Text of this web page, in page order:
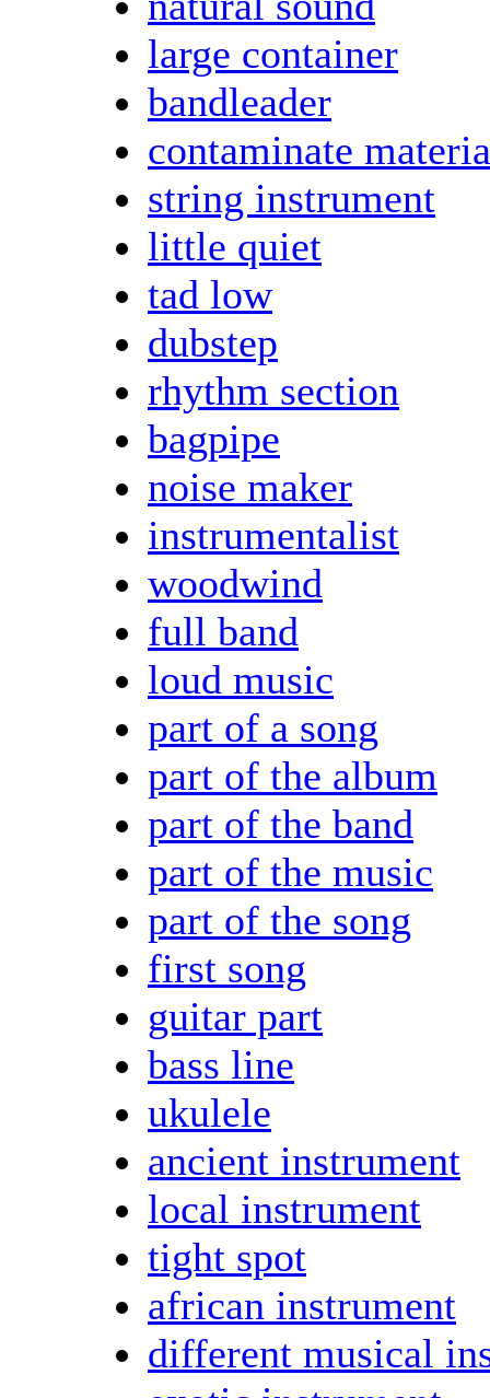
large container
bandleader
contaminate
string instrument
little quiet
tad low
dubstep
rhythm section
bagpipe
noise maker
instrumentalist
woodwind
full band
loud music
part of a song
part of the album
part of the band
part of the music
part of the song
first song
guitar part
bass line
ukulele
ancient instrument
local instrument
tight spot
african instrument
different musical